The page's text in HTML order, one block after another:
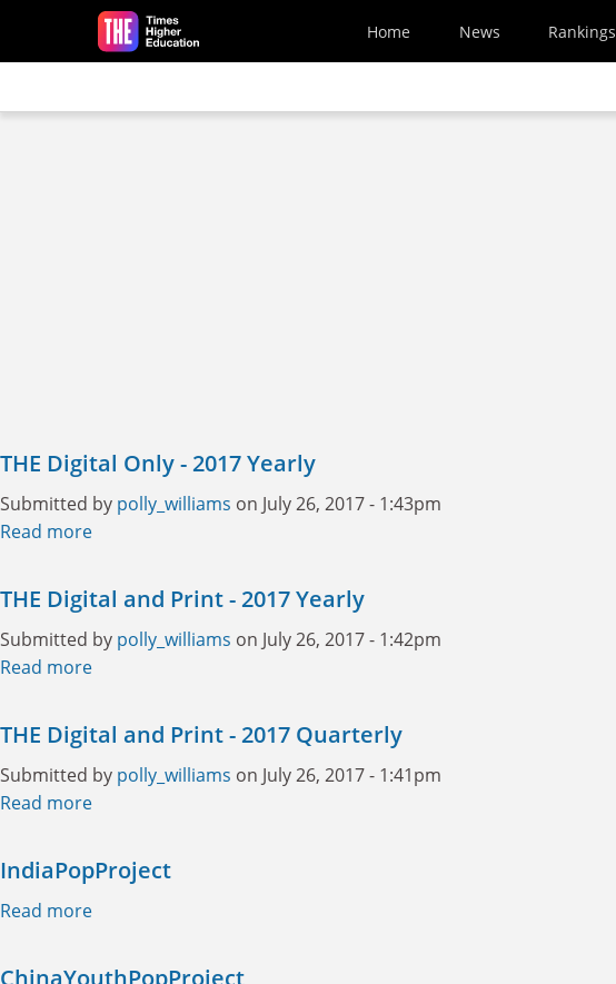
Skip to main content
Home News Rankings
THE Digital Only - 2017 Yearly
Submitted by polly_williams on July 26, 2017 - 1:43pm
Read more
THE Digital and Print - 2017 Yearly
Submitted by polly_williams on July 26, 2017 - 1:42pm
Read more
THE Digital and Print - 2017 Quarterly
Submitted by polly_williams on July 26, 2017 - 1:41pm
Read more
IndiaPopProject
Read more
ChinaYouthPopProject